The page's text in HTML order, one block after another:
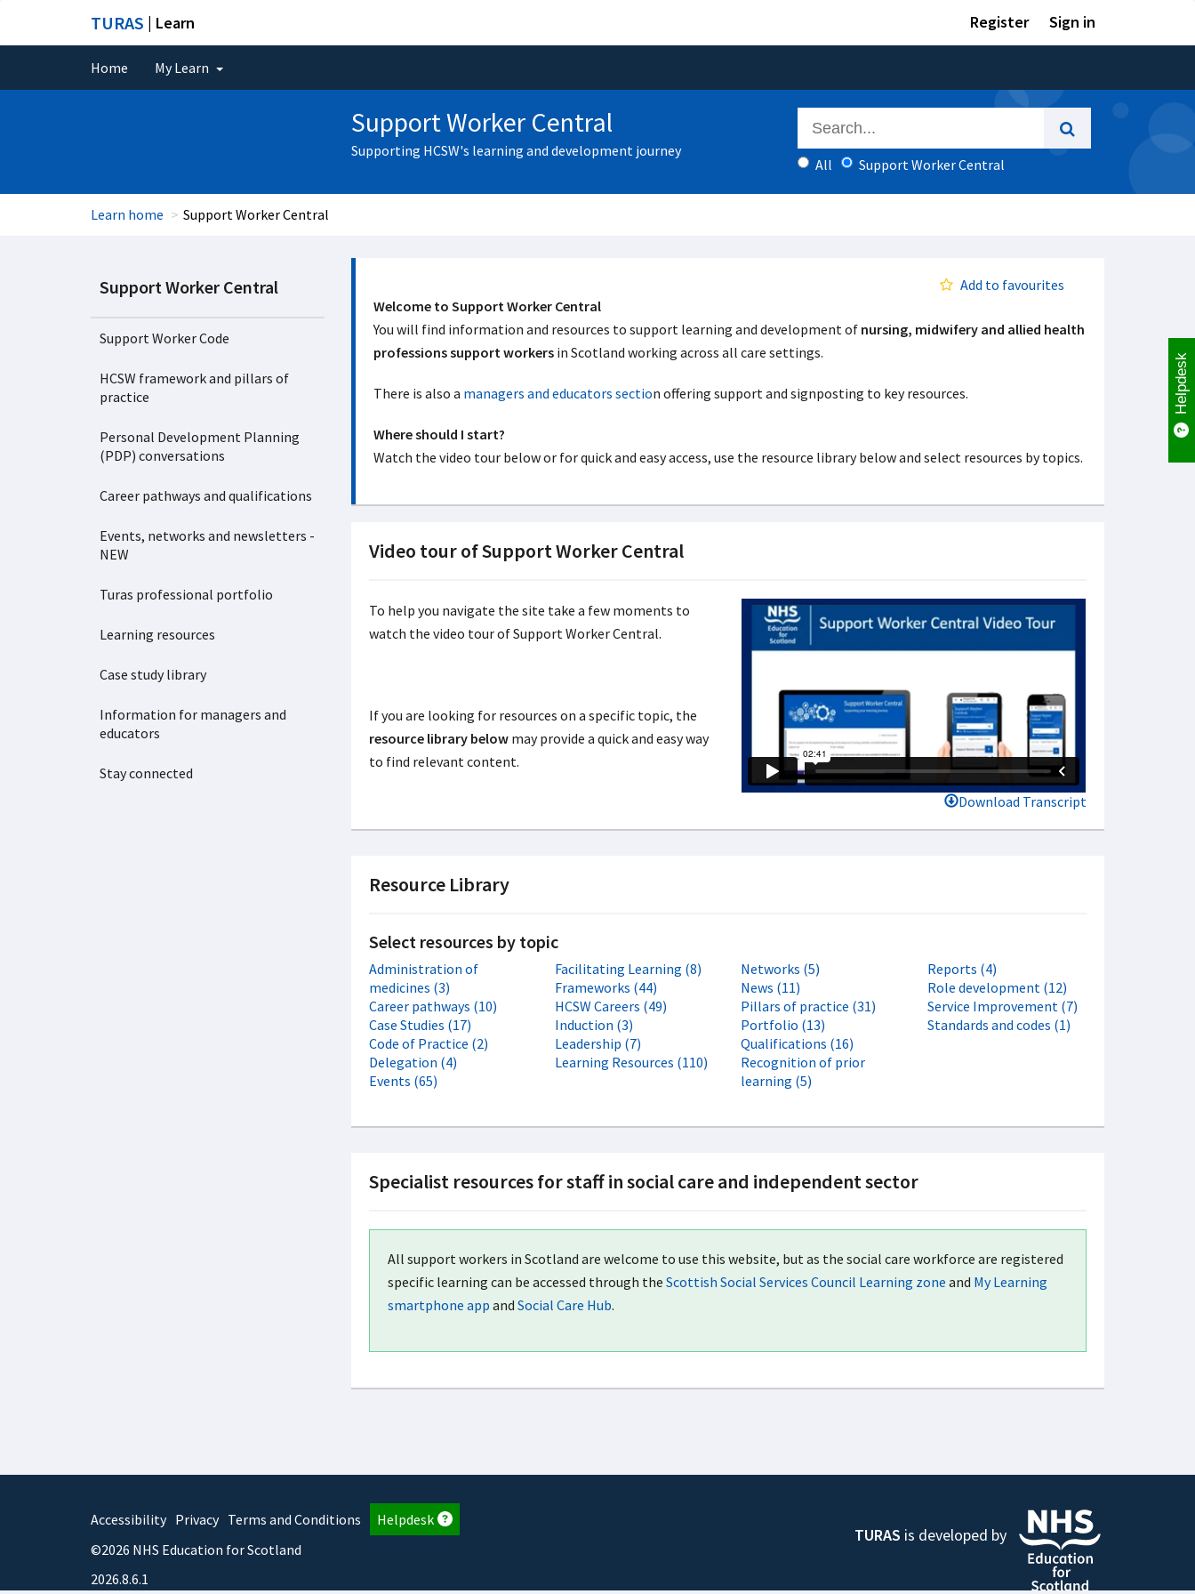
TURAS | Learn Register Sign in
Home My Learn
Support Worker Central
Supporting HCSW's learning and development journey
All
Support Worker Central
Learn home Support Worker Central
Support Worker Central
Support Worker Code
HCSW framework and pillars of
practice
Personal Development Planning
(PDP) conversations
Career pathways and qualifications
Events, networks and newsletters -
NEW
Turas professional portfolio
Learning resources
Case study library
Information for managers and
educators
Stay connected
Add to favourites
Welcome to Support Worker Central
You will find information and resources to support learning and development of nursing, midwifery and allied health
professions support workersin Scotland working across all care settings.
There is also a managers and educators section offering support and signposting to key resources.
Where should I start?
Watch the video tour below or for quick and easy access, use the resource library below and select resources by topics.
Video tour of Support Worker Central
To help you navigate the site take a few moments to
watch the video tour of Support Worker Central.
If you are looking for resources on a specific topic, the
resource library belowmay provide a quick and easy way
to find relevant content.
Download Transcript
Resource Library
Select resources by topic
Administration of
medicines (3)
Career pathways (10)
Case Studies (17)
Code of Practice (2)
Delegation (4)
Events (65)
Facilitating Learning (8)
Frameworks (44)
HCSW Careers (49)
Induction (3)
Leadership (7)
Learning Resources (110)
Networks (5)
News (11)
Pillars of practice (31)
Portfolio (13)
Qualifications (16)
Recognition of prior
learning (5)
Reports (4)
Role development (12)
Service Improvement (7)
Standards and codes (1)
Specialist resources for staff in social care and independent sector
All support workers in Scotland are welcome to use this website, but as the social care workforce are registered
specific learning can be accessed through the Scottish Social Services Council Learning zone and My Learning
smartphone app and Social Care Hub.
Accessibility Privacy Terms and Conditions
Helpdesk
©2026 NHS Education for Scotland
2026.8.6.1
TURAS is developed by
Helpdesk